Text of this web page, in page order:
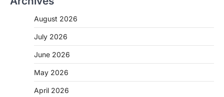
August 2026
July 2026
June 2026
May 2026
April 2026